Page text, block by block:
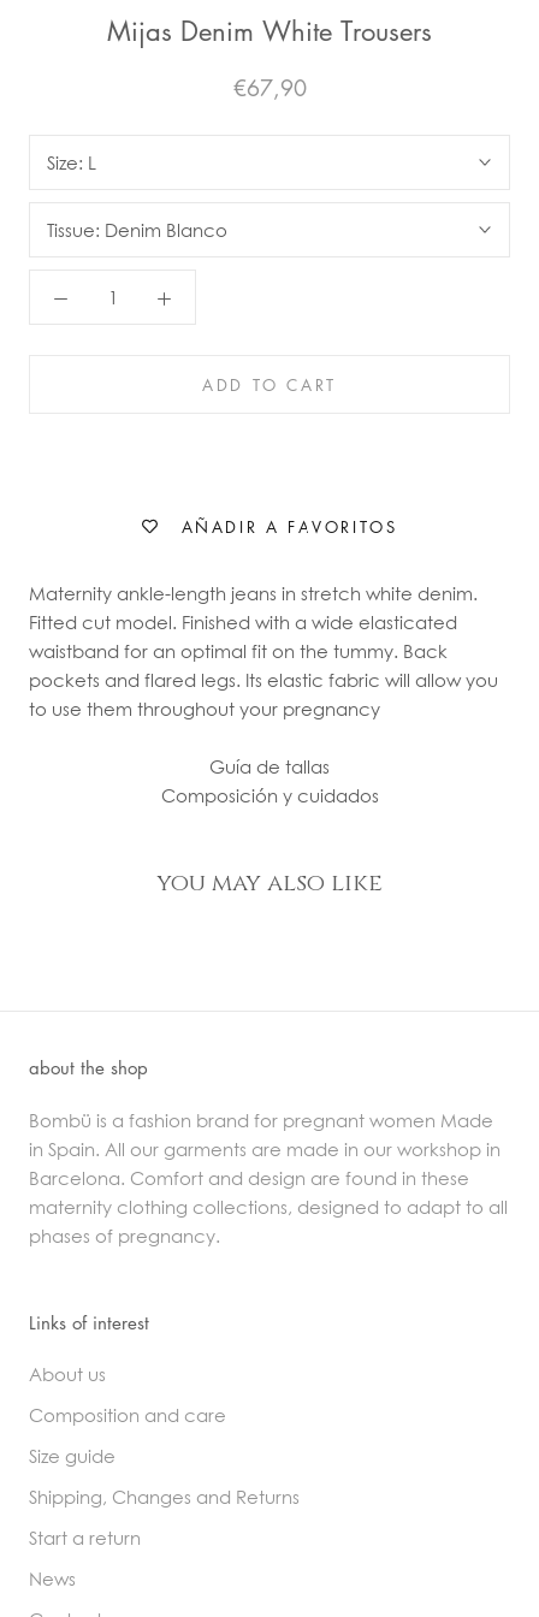
Mijas Denim White Trousers
€67,90
Size: L
Tissue: Denim Blanco
ADD TO CART
AÑADIR A FAVORITOS
Maternity ankle-length jeans in stretch white denim.
Fitted cut model. Finished with a wide elasticated
waistband for an optimal fit on the tummy. Back
pockets and flared legs. Its elastic fabric will allow you
to use them throughout your pregnancy
Guía de tallas
Composición y cuidados
you may also like
about the shop
Bombü is a fashion brand for pregnant women Made
in Spain. All our garments are made in our workshop in
Barcelona. Comfort and design are found in these
maternity clothing collections, designed to adapt to all
phases of pregnancy.
Links of interest
About us
Composition and care
Size guide
Shipping, Changes and Returns
Start a return
News